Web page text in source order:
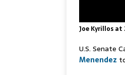
Joe Kyrillos at
U.S. Senate
Menendez